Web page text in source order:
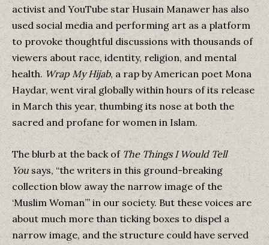
activist and YouTube star Husain Manawer has also
used social media and performing art as a platform
to provoke thoughtful discussions with thousands of
viewers about race, identity, religion, and mental
health. Wrap My Hijab, a rap by American poet Mona
Haydar, went viral globally within hours of its release
in March this year, thumbing its nose at both the
sacred and profane for women in Islam.
The blurb at the back ofThe Things I Would Tell
Yousays, “the writers in this ground-breaking
collection blow away the narrow image of the
‘Muslim Woman’” in our society. But these voices are
about much more than ticking boxes to dispel a
narrow image, and the structure could have served